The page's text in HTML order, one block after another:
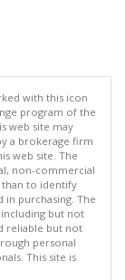
with this icon
program of the
web site may
a brokerage firm
web site. The
non-commercial
than to identify
purchasing. The
but not
reliable but not
personal
This site is